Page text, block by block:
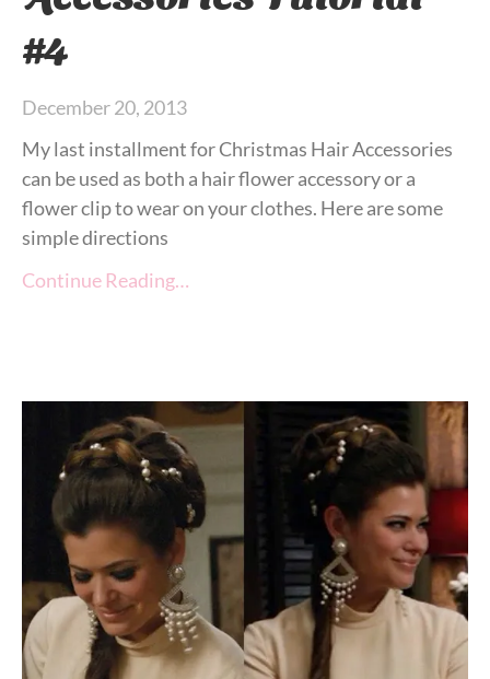
#4
December 20, 2013
My last installment for Christmas Hair Accessories
can be used as both a hair flower accessory or a
flower clip to wear on your clothes. Here are some
simple directions
Continue Reading…